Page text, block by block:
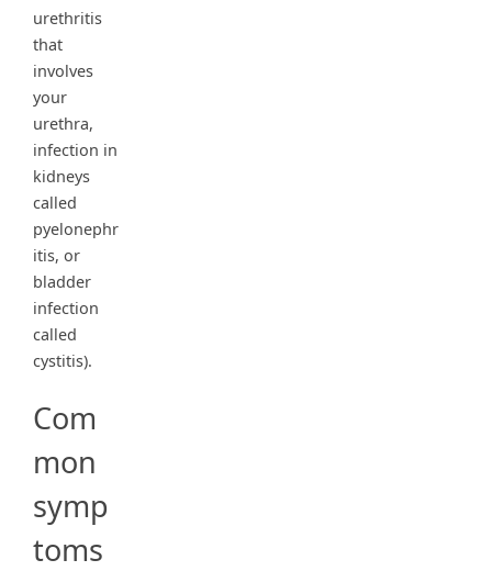
urethritis
that
involves
your
urethra,
infection in
kidneys
called
pyelonephr
itis, or
bladder
infection
called
cystitis).
Com
mon
symp
toms